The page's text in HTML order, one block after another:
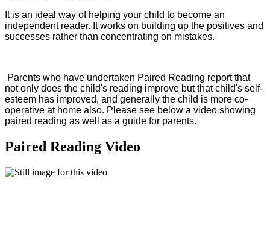
It is an ideal way of helping your child to become an
independent reader. It works on building up the positives and
successes rather than concentrating on mistakes.
Parents who have undertaken Paired Reading report that
not only does the child's reading improve but that child's self-
esteem has improved, and generally the child is more co-
operative at home also. Please see below a video showing
paired reading as well as a guide for parents.
Paired Reading Video